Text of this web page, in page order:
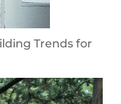
Trends for